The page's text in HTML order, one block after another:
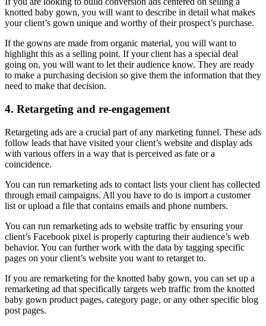
knotted baby gown, you will want to describe in detail what makes
your client’s gown unique and worthy of their prospect’s purchase.
If the gowns are made from organic material, you will want to
highlight this as a selling point. If your client has a special deal
going on, you will want to let their audience know. They are ready
to make a purchasing decision so give them the information that they
need to make that decision.
4. Retargeting and re-engagement
Retargeting ads are a crucial part of any marketing funnel. These ads
follow leads that have visited your client’s website and display ads
with various offers in a way that is perceived as fate or a
coincidence.
You can run remarketing ads to contact lists your client has collected
through email campaigns. All you have to do is import a customer
list or upload a file that contains emails and phone numbers.
You can run remarketing ads to website traffic by ensuring your
client’s Facebook pixel is properly capturing their audience’s web
behavior. You can further work with the data by tagging specific
pages on your client’s website you want to retarget to.
If you are remarketing for the knotted baby gown, you can set up a
remarketing ad that specifically targets web traffic from the knotted
baby gown product pages, category page, or any other specific blog
post pages.